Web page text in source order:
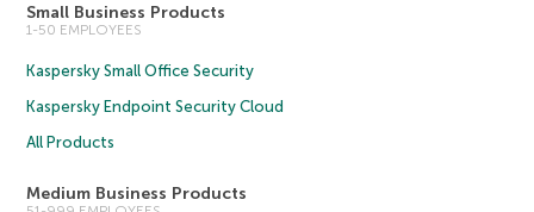
Small Business Products
1-50 EMPLOYEES
Kaspersky Small Office Security
Kaspersky Endpoint Security Cloud
All Products
Medium Business Products